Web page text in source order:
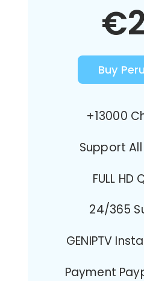
Buy
+13000
Support
FULL HD
24/365
GENIPTV
Payment